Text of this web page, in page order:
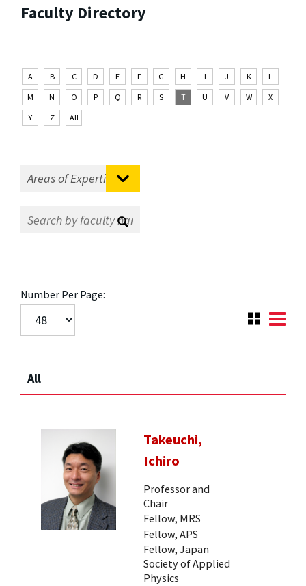
Faculty Directory
A B C D E F G H I J K
L
M
N O P Q R S T U V W
X
Y
Z All
Number Per Page:
All
Takeuchi,
Ichiro
Professor and
Chair
Fellow, MRS
Fellow, APS
Fellow, Japan
Society of Applied
Physics